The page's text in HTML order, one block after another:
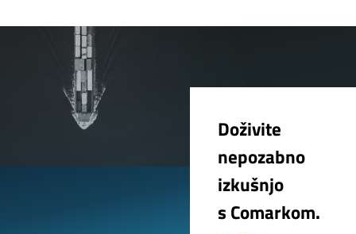
Doživite
nepozabno
izkušnjo
s Comarkom.